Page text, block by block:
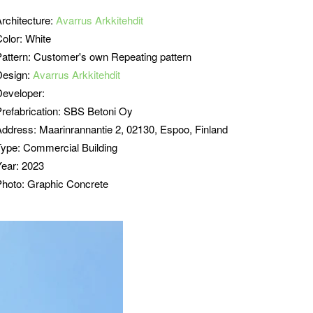
Avarrus Arkkitehdit
White
Customer's own Repeating pattern
Avarrus Arkkitehdit
SBS Betoni Oy
Maarinrannantie 2, 02130, Espoo, Finland
Commercial Building
2023
Graphic Concrete